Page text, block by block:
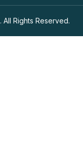
. All Rights Reserved.